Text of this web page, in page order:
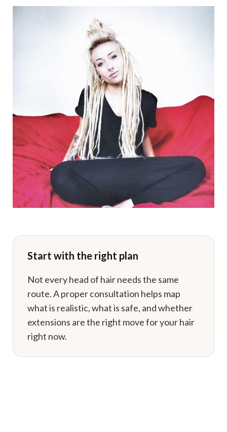
Start with the right plan
Not every head of hair needs the same
route. A proper consultation helps map
what is realistic, what is safe, and whether
extensions are the right move for your hair
right now.